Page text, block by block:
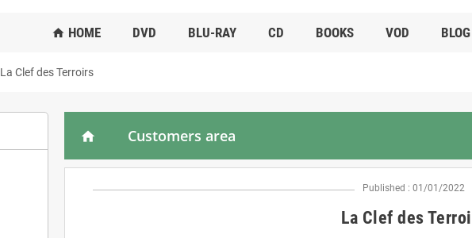
home HOME DVD BLU-RAY CD BOOKS VOD BLOG
La Clef des Terroirs
home Customers area
Published : 01/01/2022
La Clef des